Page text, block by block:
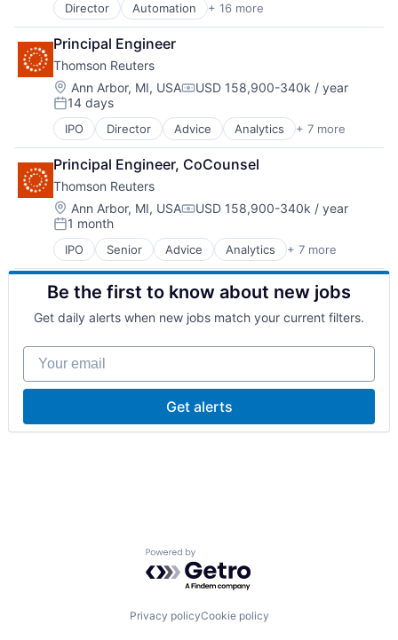
Director Automation + 16 more
Automation/Workflow Software
Automotive
Automotive & Transportation
Autonomous Vehicles
Business And Industrial
Business/Productivity Software
Ground Transportation
Public Transportation
Road Transportation
Self Driving
Software
Transportation
Travel
Travel & Tourism
Urban Transit Services
Vehicles
Principal Engineer
Thomson Reuters
Location:
Ann Arbor, MI, USACompensation:
USD 158,900-340k / year
Posted:
14 days
IPO Director Advice Analytics + 7 more
Financial Services
Management Consulting
Market Research
Media & Entertainment
Professional Services
Risk Management
Software
Principal Engineer, CoCounsel
Thomson Reuters
Location:
Ann Arbor, MI, USACompensation:
USD 158,900-340k / year
Posted:
1 month
IPO Senior Advice Analytics + 7 more
Financial Services
Management Consulting
Market Research
Media & Entertainment
Professional Services
Risk Management
Software
Be the first to know about new jobs
Get daily alerts when new jobs match your current filters.
Your email
Get alerts
Powered by Getro.com
Privacy policyCookie policy